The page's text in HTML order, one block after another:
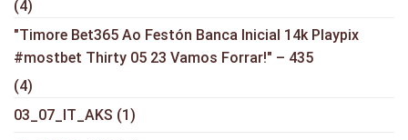
(4)
"Timore Bet365 Ao Festón Banca Inicial 14k Playpix
#mostbet Thirty 05 23 Vamos Forrar!" – 435
(4)
03_07_IT_AKS (1)